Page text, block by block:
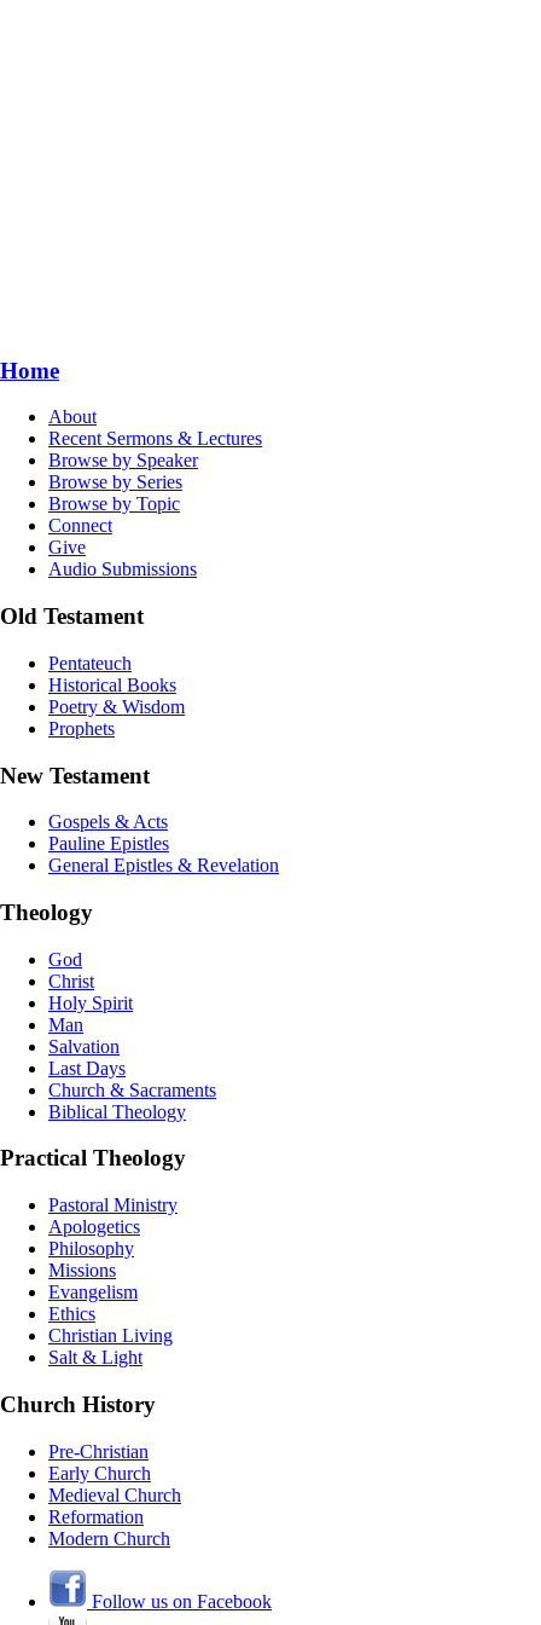
Home
About
Recent Sermons & Lectures
Browse by Speaker
Browse by Series
Browse by Topic
Connect
Give
Audio Submissions
Old Testament
Pentateuch
Historical Books
Poetry & Wisdom
Prophets
New Testament
Gospels & Acts
Pauline Epistles
General Epistles & Revelation
Theology
God
Christ
Holy Spirit
Man
Salvation
Last Days
Church & Sacraments
Biblical Theology
Practical Theology
Pastoral Ministry
Apologetics
Philosophy
Missions
Evangelism
Ethics
Christian Living
Salt & Light
Church History
Pre-Christian
Early Church
Medieval Church
Reformation
Modern Church
Follow us on Facebook